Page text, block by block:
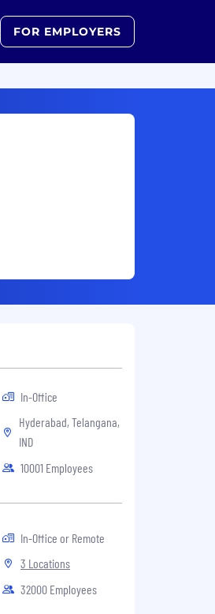
FOR EMPLOYERS
In-Office
Hyderabad, Telangana,
IND
10001 Employees
In-Office or Remote
3 Locations
32000 Employees